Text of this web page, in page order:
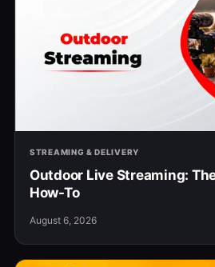
STREAMING & DELIVERY
Outdoor Live Streaming:
How-To
August 6, 2026